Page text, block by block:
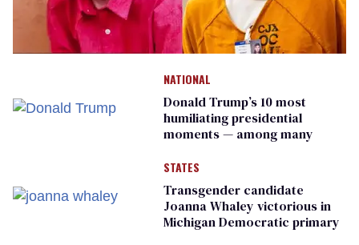
NATIONAL
Donald Trump’s 10 most
humiliating presidential
moments — among many
STATES
Transgender candidate
Joanna Whaley victorious in
Michigan Democratic primary